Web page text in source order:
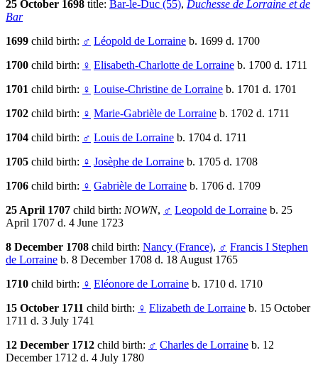
25 October 1698 title: Bar-le-Duc (55), Duchesse de Lorraine et de
Bar
1699 child birth: ♂ Léopold de Lorraine b. 1699 d. 1700
1700 child birth: ♀ Elisabeth-Charlotte de Lorraine b. 1700 d. 1711
1701 child birth: ♀ Louise-Christine de Lorraine b. 1701 d. 1701
1702 child birth: ♀ Marie-Gabrièle de Lorraine b. 1702 d. 1711
1704 child birth: ♂ Louis de Lorraine b. 1704 d. 1711
1705 child birth: ♀ Josèphe de Lorraine b. 1705 d. 1708
1706 child birth: ♀ Gabrièle de Lorraine b. 1706 d. 1709
25 April 1707 child birth: NOWN, ♂ Leopold de Lorraine b. 25
April 1707 d. 4 June 1723
8 December 1708 child birth: Nancy (France), ♂ Francis I Stephen
de Lorraine b. 8 December 1708 d. 18 August 1765
1710 child birth: ♀ Eléonore de Lorraine b. 1710 d. 1710
15 October 1711 child birth: ♀ Elizabeth de Lorraine b. 15 October
1711 d. 3 July 1741
12 December 1712 child birth: ♂ Charles de Lorraine b. 12
December 1712 d. 4 July 1780